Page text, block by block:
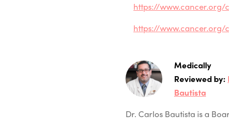
https://
https://
Medically
Reviewed by:
Bautista
Dr. Carlos Bautista is a